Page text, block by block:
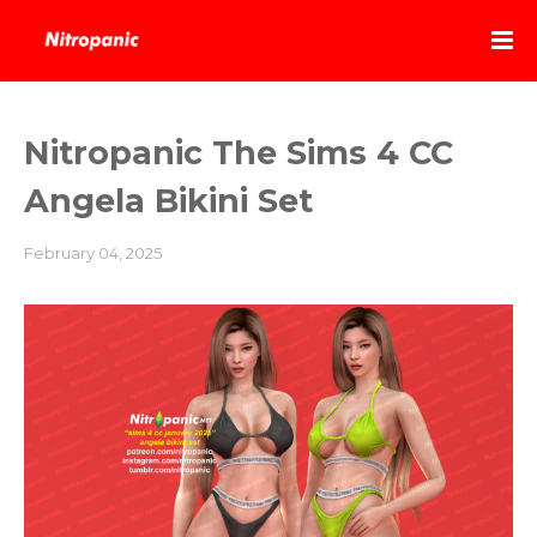
Nitropanic The Sims 4 CC
Angela Bikini Set
February 04, 2025